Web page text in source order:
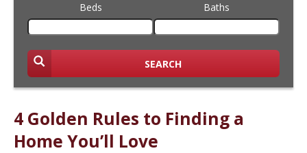
Beds Baths
SEARCH
4 Golden Rules to Finding a
Home You’ll Love